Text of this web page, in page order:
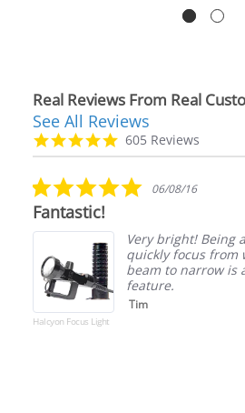
Real Reviews From Real
Reviews
carousel
4.9
star
605 Reviews
See All Reviews
5.0
star
06/08/16
Fantastic!
Halcyon Focus Light
Very bright! Being
quickly focus from
beam to narrow is
feature.
Tim